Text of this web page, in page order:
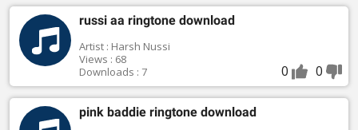
russi aa ringtone download
Artist : Harsh Nussi
Views : 68
Downloads : 7
0 0
pink baddie ringtone download